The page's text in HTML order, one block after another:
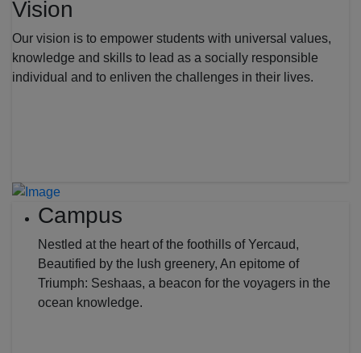
Vision
Our vision is to empower students with universal values,
knowledge and skills to lead as a socially responsible
individual and to enliven the challenges in their lives.
Campus
Nestled at the heart of the foothills of Yercaud,
Beautified by the lush greenery, An epitome of
Triumph: Seshaas, a beacon for the voyagers in the
ocean knowledge.